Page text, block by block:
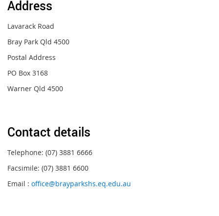
Address
Lavarack Road
Bray Park Qld 4500
Postal Address
PO Box 3168
Warner Qld 4500
Contact details
Telephone: (07) 3881 6666
Facsimile: (07) 3881 6600
Email : office@brayparkshs.eq.edu.au